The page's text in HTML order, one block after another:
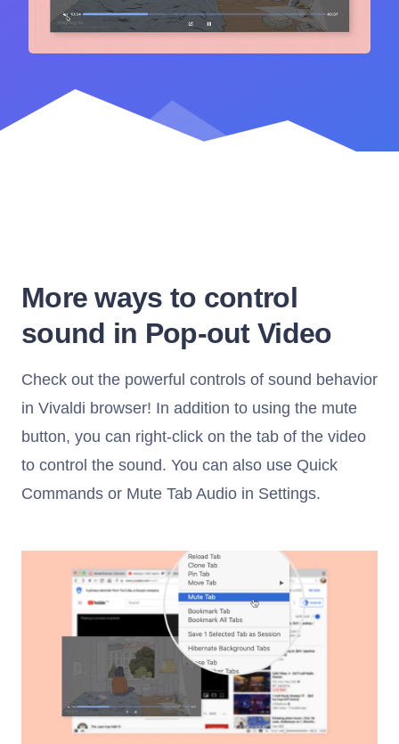
More ways to control
sound in Pop-out Video
Check out the powerful controls of sound behavior
in Vivaldi browser! In addition to using the mute
button, you can right-click on the tab of the video
to control the sound. You can also use Quick
Commands or Mute Tab Audio in Settings.